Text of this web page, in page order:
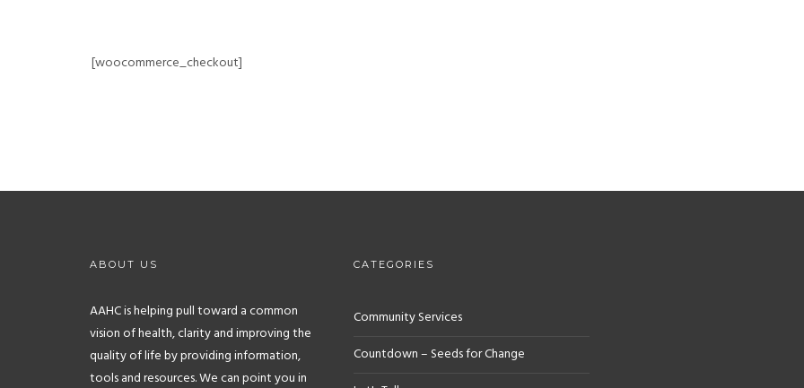
[woocommerce_checkout]
ABOUT US
AAHC is helping pull toward a common
vision of health, clarity and improving the
quality of life by providing information,
tools and resources. We can point you in
CATEGORIES
Community Services
Countdown – Seeds for Change